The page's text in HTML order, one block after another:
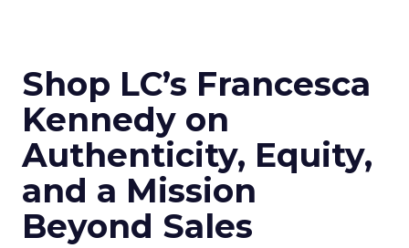
Shop LC’s Francesca
Kennedy on
Authenticity, Equity,
and a Mission
Beyond Sales